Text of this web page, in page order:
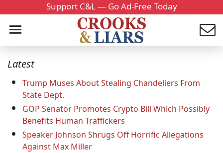
Support C&L — Go Ad-Free Today
Latest
Trump Muses About Stealing Chandeliers From
State Dept.
GOP Senator Promotes Crypto Bill Which Possibly
Benefits Human Traffickers
Speaker Johnson Shrugs Off Horrific Allegations
Against Max Miller